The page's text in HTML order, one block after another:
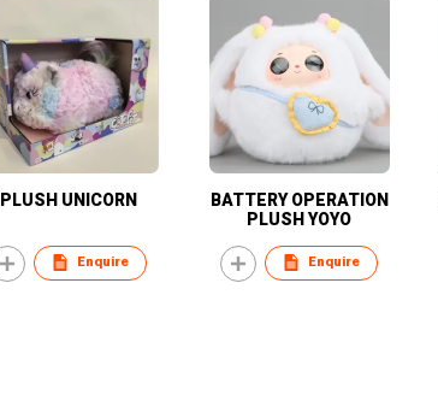
PLUSH UNICORN
Enquire
BATTERY OPERATION
PLUSH YOYO
Enquire